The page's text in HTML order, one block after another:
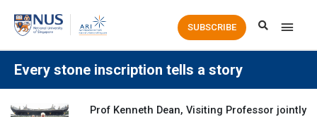
Main
SUBSCRIBE
Every stone inscription tells a story
Prof Kenneth Dean, Visiting Professor jointly